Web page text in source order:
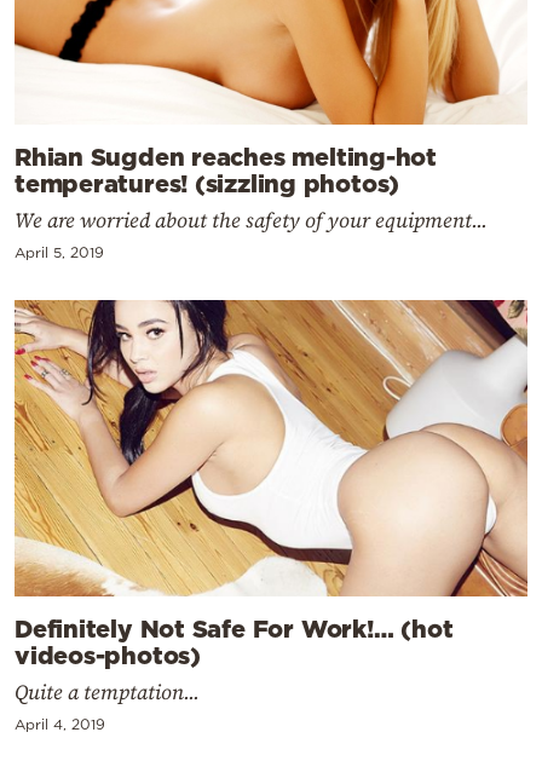
Rhian Sugden reaches melting-hot
temperatures! (sizzling photos)
We are worried about the safety of your equipment...
April 5, 2019
Definitely Not Safe For Work!… (hot
videos-photos)
Quite a temptation...
April 4, 2019